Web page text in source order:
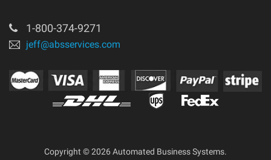
1-800-374-9271
jeff@absservices.com
Copyright © 2026 Automated Business Systems.